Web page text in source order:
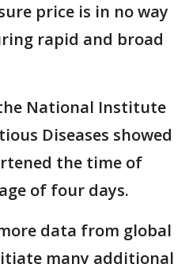
price is in no way
rapid and broad
National Institute
Diseases showed
the time of
of four days.
data from global
many additional